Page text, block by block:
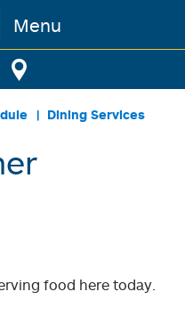
Menu
Dining Services
food here today.